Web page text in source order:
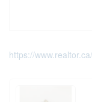
https://